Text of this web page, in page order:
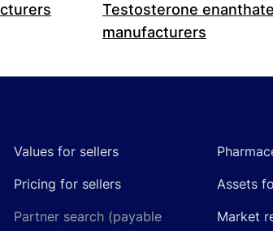
Testosterone enanthate
manufacturers
Values for sellers
Pricing for sellers
Partner search (payable
Assets
Market